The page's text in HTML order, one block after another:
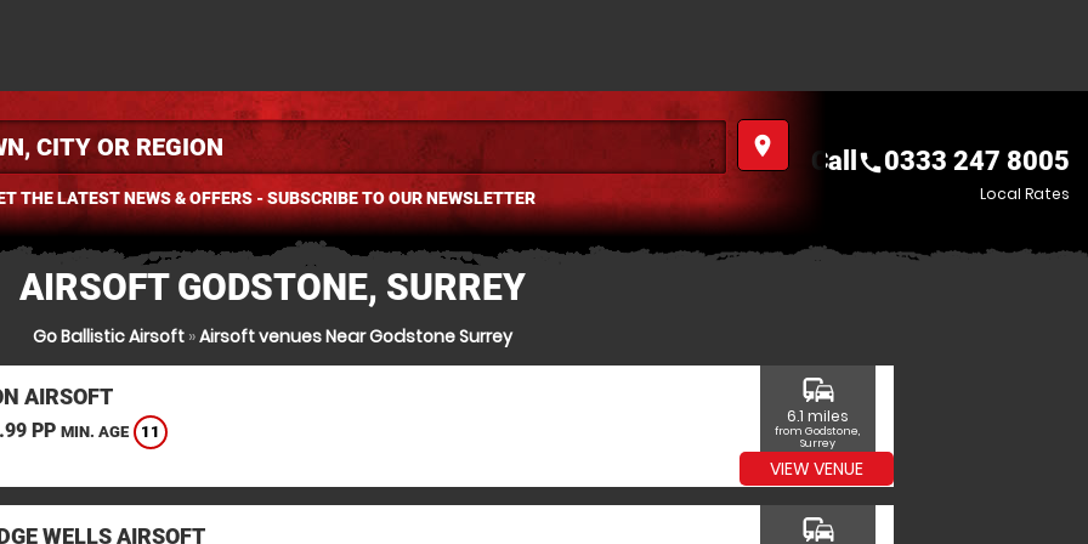
place
THE LATEST NEWS & OFFERS - SUBSCRIBE TO OUR NEWSLETTER
Call call0333 247 8005
Local Rates
AIRSOFT GODSTONE, SURREY
Go Ballistic Airsoft»Airsoft venues Near Godstone Surrey
AIRSOFT
PP MIN. AGE 11
commute
6.1 miles
from Godstone,
Surrey
VIEW VENUE
WELLS AIRSOFT commute